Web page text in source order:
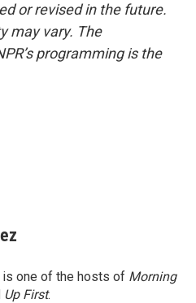
or revised in the future.
may vary. The
programming is the
one of the hosts of Morning
Up First.